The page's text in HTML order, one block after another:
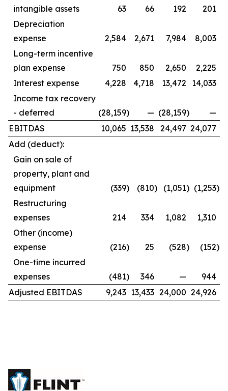
intangible assets
63 66 192
201
Depreciation
expense
2,584 2,671 7,984
8,003
Long-term incentive
plan expense
750 850 2,650
2,225
Interest expense
4,228 4,718 13,472
14,033
Income tax recovery
- deferred
(28,159) — (28,159)
—
EBITDAS
10,065 13,538 24,497 24,077
Add (deduct):
Gain on sale of
property, plant and
equipment
(339) (810) (1,051) (1,253)
Restructuring
expenses
214 334 1,082
1,310
Other (income)
expense
(216) 25 (528) (152)
One-time incurred
expenses
(481) 346 —
944
Adjusted EBITDAS
9,243 13,433 24,000 24,926